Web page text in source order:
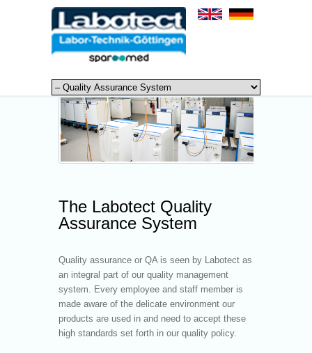
The Labotect Quality
Assurance System
Quality assurance or QA is seen by Labotect as
an integral part of our quality management
system. Every employee and staff member is
made aware of the delicate environment our
products are used in and need to accept these
high standards set forth in our quality policy.